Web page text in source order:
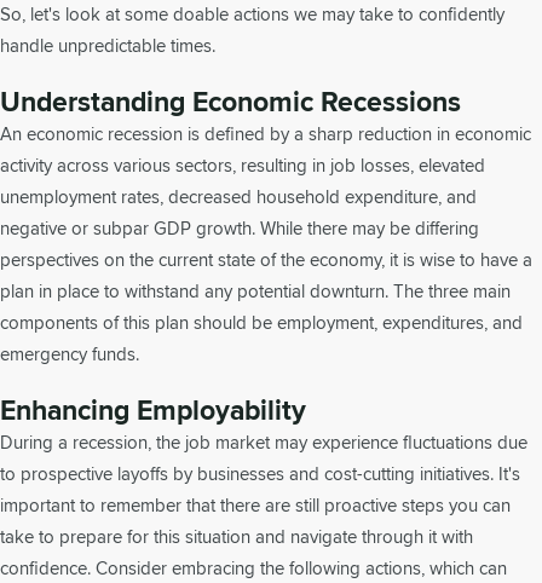
So, let's look at some doable actions we may take to confidently
handle unpredictable times.
Understanding Economic Recessions
An economic recession is defined by a sharp reduction in economic
activity across various sectors, resulting in job losses, elevated
unemployment rates, decreased household expenditure, and
negative or subpar GDP growth. While there may be differing
perspectives on the current state of the economy, it is wise to have a
plan in place to withstand any potential downturn. The three main
components of this plan should be employment, expenditures, and
emergency funds.
Enhancing Employability
During a recession, the job market may experience fluctuations due
to prospective layoffs by businesses and cost-cutting initiatives. It's
important to remember that there are still proactive steps you can
take to prepare for this situation and navigate through it with
confidence. Consider embracing the following actions, which can